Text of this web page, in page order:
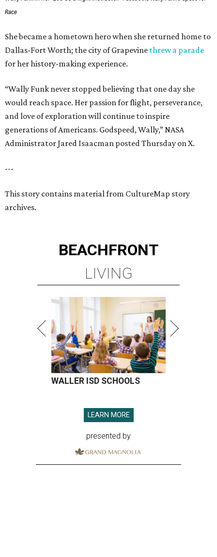
Race
She became a hometown hero when she returned home to
Dallas-Fort Worth; the city of Grapevine threw a parade
for her history-making experience.
“Wally Funk never stopped believing that one day she
would reach space. Her passion for flight, perseverance,
and love of exploration will continue to inspire
generations of Americans. Godspeed, Wally,” NASA
Administrator Jared Isaacman posted Thursday on X.
---
This story contains material from CultureMap story
archives.
BEACHFRONT
LIVING
WALLER ISD SCHOOLS
LEARN MORE
presented by